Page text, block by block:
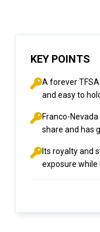
KEY POINTS
A forever
and easy to
Franco-
share and has
Its royalty and
exposure while